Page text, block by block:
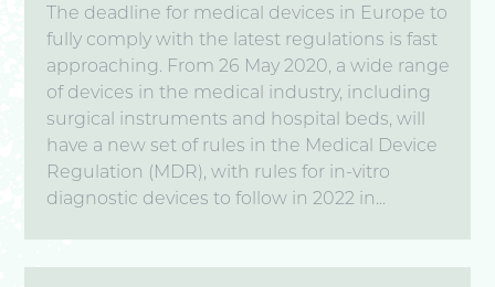
The deadline for medical devices in Europe to
fully comply with the latest regulations is fast
approaching. From 26 May 2020, a wide range
of devices in the medical industry, including
surgical instruments and hospital beds, will
have a new set of rules in the Medical Device
Regulation (MDR), with rules for in-vitro
diagnostic devices to follow in 2022 in...